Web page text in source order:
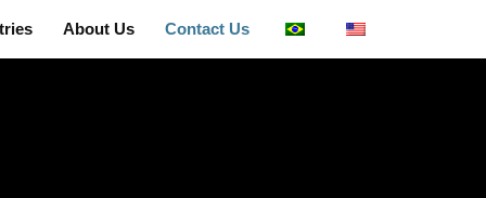
About Us Contact Us